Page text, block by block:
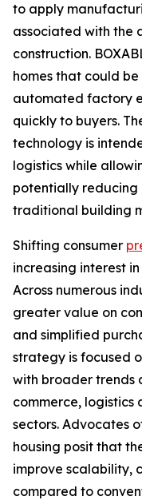
to apply
associated with the
construction.
homes that could
automated factory
quickly to buyers.
technology is
logistics while
potentially
traditional building
Shifting consumer
increasing interest
Across numerous
greater value on
and simplified
strategy is focused
with broader trends
commerce,
sectors. Advocates
housing posit that
improve scalability,
compared to